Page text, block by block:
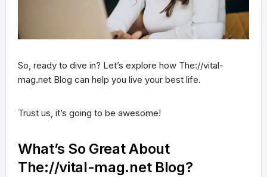
So, ready to dive in? Let’s explore how The://vital-
mag.net Blog can help you live your best life.
Trust us, it’s going to be awesome!
What’s So Great About
The://vital-mag.net Blog?